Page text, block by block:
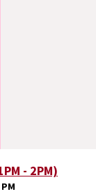
- 2PM)